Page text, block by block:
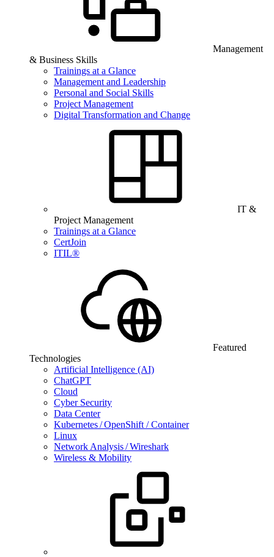
Management
& Business Skills
Trainings at a Glance
Management and Leadership
Personal and Social Skills
Project Management
Digital Transformation and Change
IT &
Project Management
Trainings at a Glance
CertJoin
ITIL®
Featured
Technologies
Artificial Intelligence (AI)
ChatGPT
Cloud
Cyber Security
Data Center
Kubernetes / OpenShift / Container
Linux
Network Analysis / Wireshark
Wireless & Mobility